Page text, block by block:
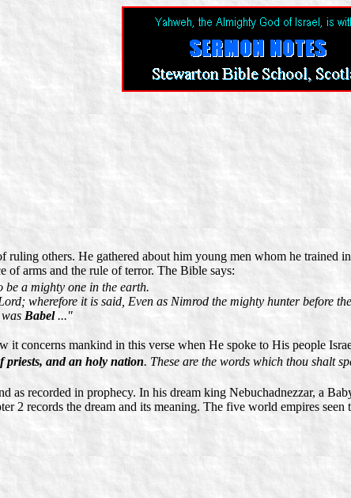
ruling others. He gathered about him young men whom he
of arms and the rule of terror. The Bible says:
be a mighty one in the earth.
wherefore it is said, Even as Nimrod the mighty hunter before
was Babel..."
it concerns mankind in this verse when He spoke to His people
priests, and an holy nation. These are the words which thou shalt
as recorded in prophecy. In his dream king Nebuchadnezzar, a
2 records the dream and its meaning. The five world empires seen